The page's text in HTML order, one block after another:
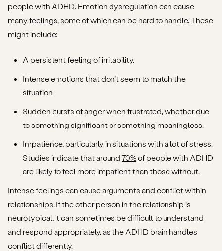
people with ADHD. Emotion dysregulation can cause
many feelings, some of which can be hard to handle. These
might include:
A persistent feeling of irritability.
Intense emotions that don’t seem to match the
situation
Sudden bursts of anger when frustrated, whether due
to something significant or something meaningless.
Impatience, particularly in situations with a lot of stress.
Studies indicate that around 70%of people with ADHD
are likely to feel more impatient than those without.
Intense feelings can cause arguments and conflict within
relationships. If the other person in the relationship is
neurotypical, it can sometimes be difficult to understand
and respond appropriately, as the ADHD brain handles
conflict differently.